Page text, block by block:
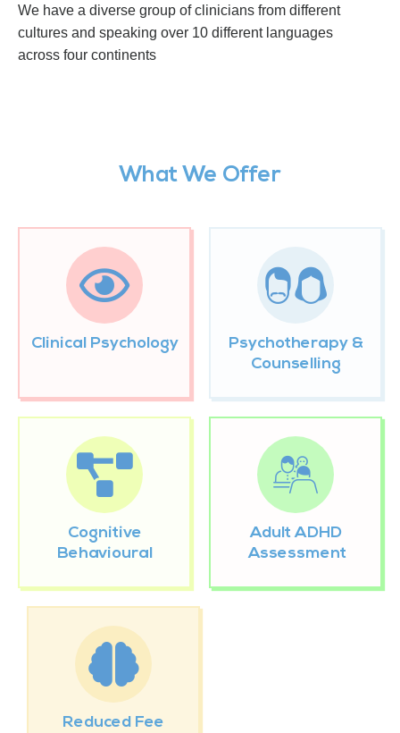
We have a diverse group of clinicians from different
cultures and speaking over 10 different languages
across four continents
What We Offer
Clinical Psychology
Psychotherapy &
Counselling
Cognitive
Behavioural
Adult ADHD
Assessment
Reduced Fee